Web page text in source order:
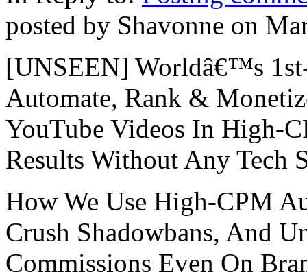
posted by Shavonne on
[UNSEEN] Worldâ€™s
Automate, Rank &
YouTube Videos In High-
Results Without Any Tech
How We Use High-CPM
Crush Shadowbans, And
Commissions Even On